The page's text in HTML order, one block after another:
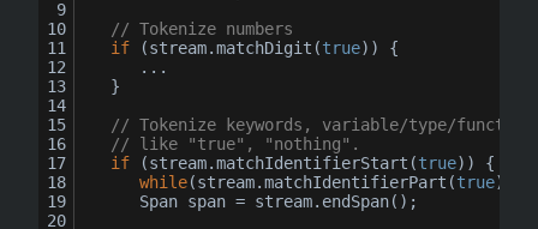
// Tokenize numbers
if (stream.matchDigit(true)) {
		...
	}
// Tokenize keywords, variable/type/
// like "true", "nothing".
if (stream.matchIdentifierStart(true)) {
while(stream.matchIdentifierPart(true));
		Span span = stream.endSpan();